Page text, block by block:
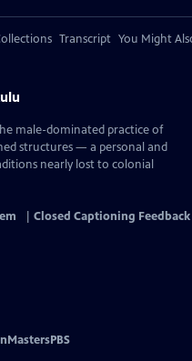
Transcript You Might
male-dominated practice of
structures — a personal and
nearly lost to colonial
Closed Captioning Feedback